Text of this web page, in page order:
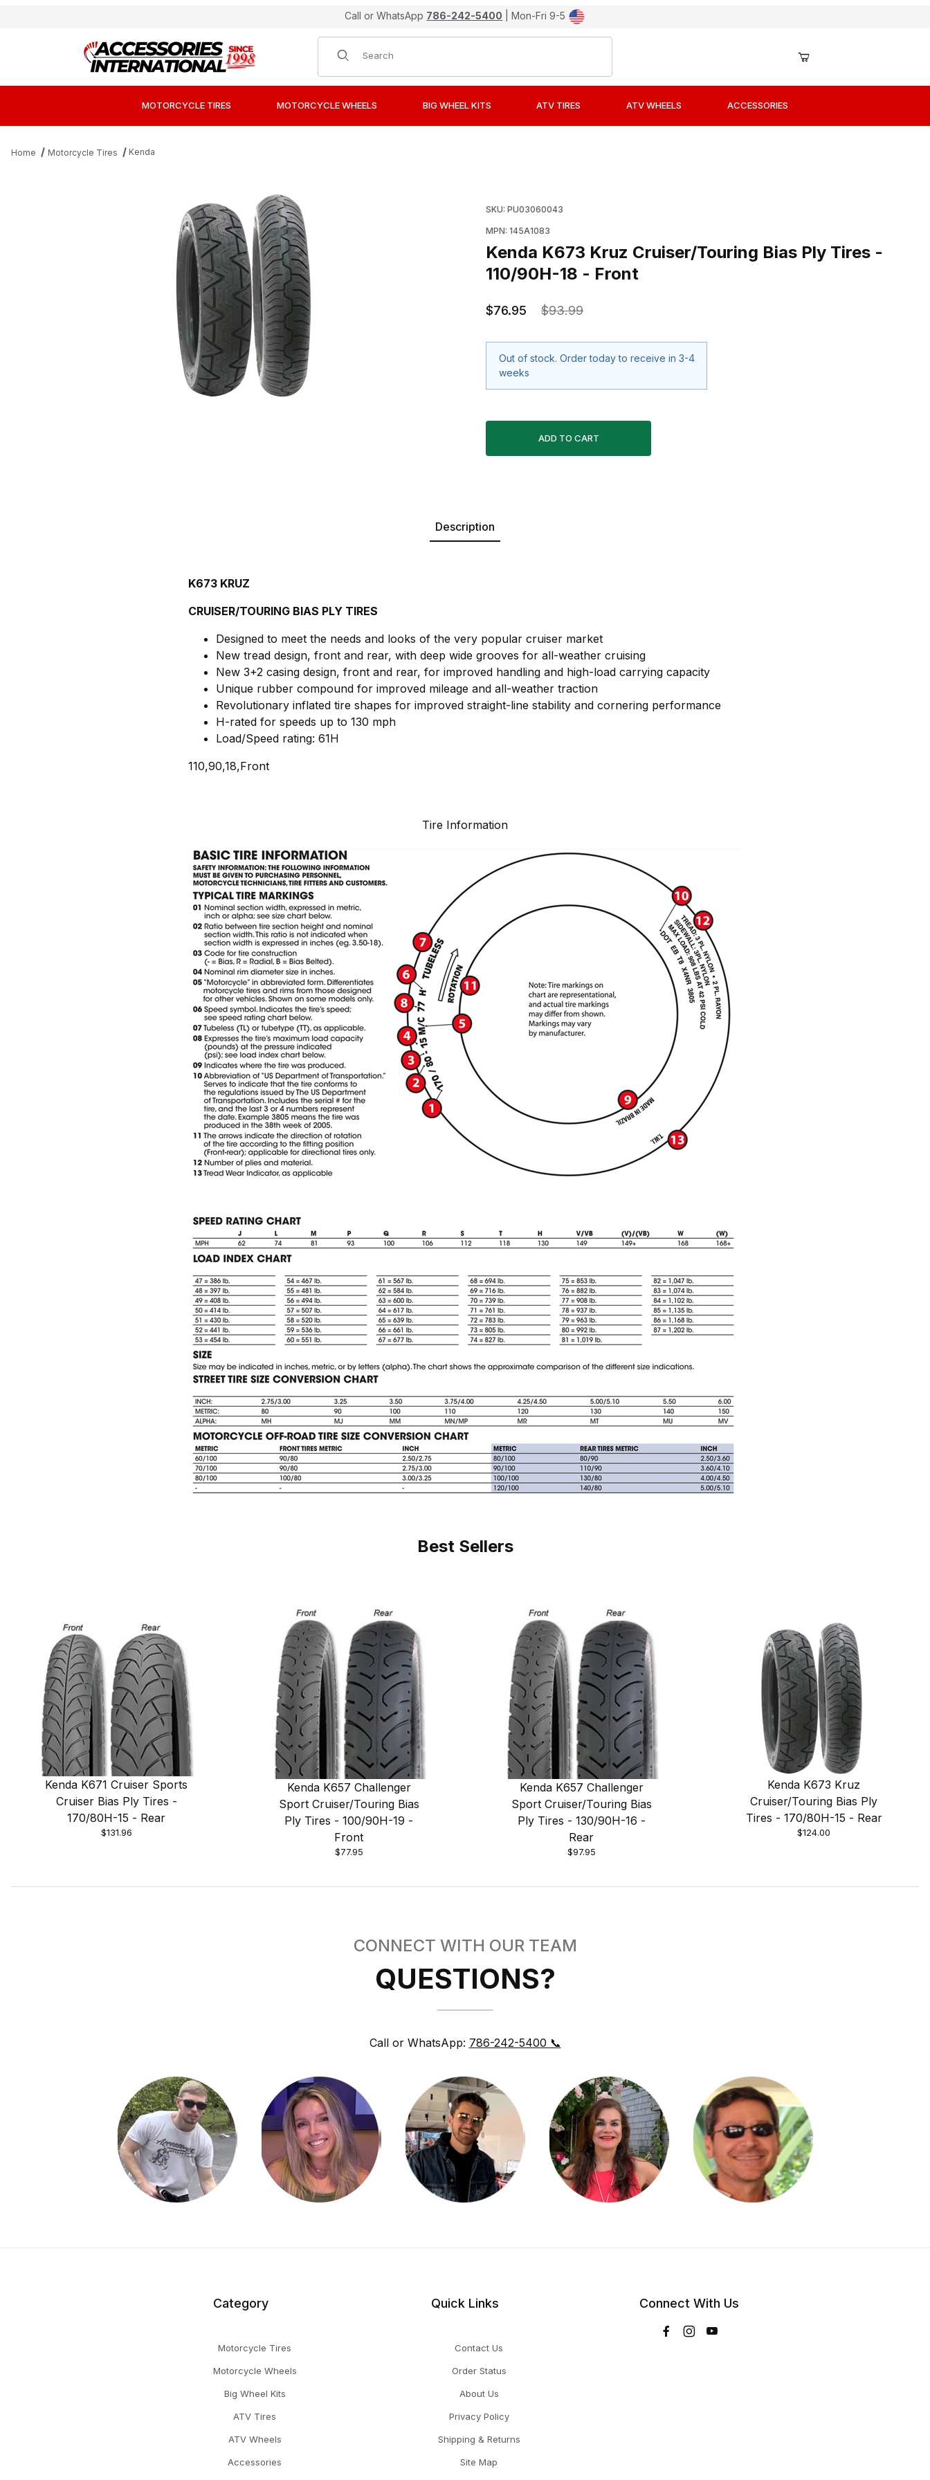
Call or WhatsApp 786-242-5400 | Mon-Fri 9-5
Product Search
MOTORCYCLE TIRES MOTORCYCLE WHEELS BIG WHEEL KITS ATV TIRES ATV WHEELS ACCESSORIES
Home Motorcycle Tires Kenda
SKU: PU03060043
MPN: 145A1083
Kenda K673 Kruz Cruiser/Touring Bias Ply Tires -
110/90H-18 - Front
$76.95 $93.99
Out of stock. Order today to receive in 3-4
weeks
Description
K673 KRUZ
CRUISER/TOURING BIAS PLY TIRES
Designed to meet the needs and looks of the very popular cruiser market
New tread design, front and rear, with deep wide grooves for all-weather cruising
New 3+2 casing design, front and rear, for improved handling and high-load carrying capacity
Unique rubber compound for improved mileage and all-weather traction
Revolutionary inflated tire shapes for improved straight-line stability and cornering performance
H-rated for speeds up to 130 mph
Load/Speed rating: 61H
110,90,18,Front
Tire Information
Best Sellers
Kenda K671 Cruiser Sports
Cruiser Bias Ply Tires -
170/80H-15 - Rear
$131.96
Kenda K657 Challenger
Sport Cruiser/Touring Bias
Ply Tires - 100/90H-19 -
Front
$77.95
Kenda K657 Challenger
Sport Cruiser/Touring Bias
Ply Tires - 130/90H-16 -
Rear
$97.95
Kenda K673 Kruz
Cruiser/Touring Bias Ply
Tires - 170/80H-15 - Rear
$124.00
CONNECT WITH OUR TEAM
QUESTIONS?
Call or WhatsApp: 786-242-5400 📞
Category
Motorcycle Tires
Motorcycle Wheels
Big Wheel Kits
ATV Tires
ATV Wheels
Accessories
Quick Links
Contact Us
Order Status
About Us
Privacy Policy
Shipping & Returns
Site Map
Connect With Us